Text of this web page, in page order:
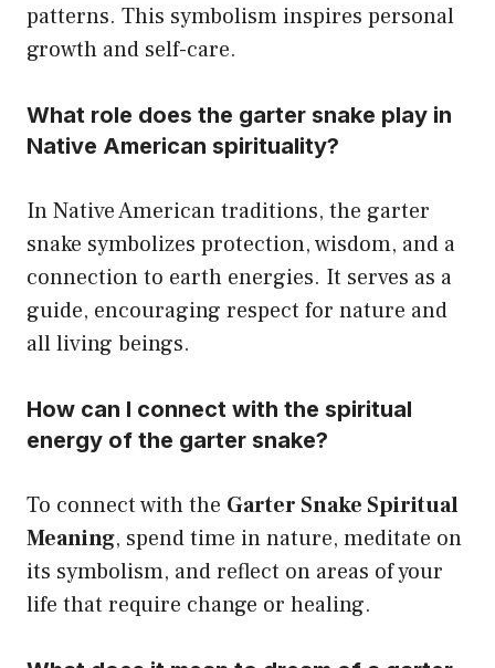
patterns. This symbolism inspires personal
growth and self-care.
What role does the garter snake play in
Native American spirituality?
In Native American traditions, the garter
snake symbolizes protection, wisdom, and a
connection to earth energies. It serves as a
guide, encouraging respect for nature and
all living beings.
How can I connect with the spiritual
energy of the garter snake?
To connect with the Garter Snake Spiritual
Meaning, spend time in nature, meditate on
its symbolism, and reflect on areas of your
life that require change or healing.